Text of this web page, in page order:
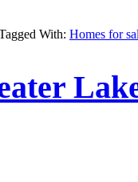
With: Homes for